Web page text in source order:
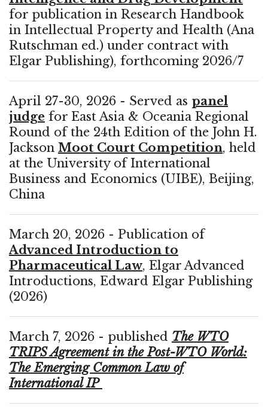
for publication in Research Handbook
in Intellectual Property and Health (Ana
Rutschman ed.) under contract with
Elgar Publishing), forthcoming 2026/7
April 27-30, 2026 - Served as panel
judge for East Asia & Oceania Regional
Round of the 24th Edition of the John H.
Jackson Moot Court Competition, held
at the University of International
Business and Economics (UIBE), Beijing,
China
March 20, 2026 - Publication of
Advanced Introduction to
Pharmaceutical Law, Elgar Advanced
Introductions, Edward Elgar Publishing
(2026)
March 7, 2026 - published The WTO
TRIPS Agreement in the Post-WTO World:
The Emerging Common Law of
International IP